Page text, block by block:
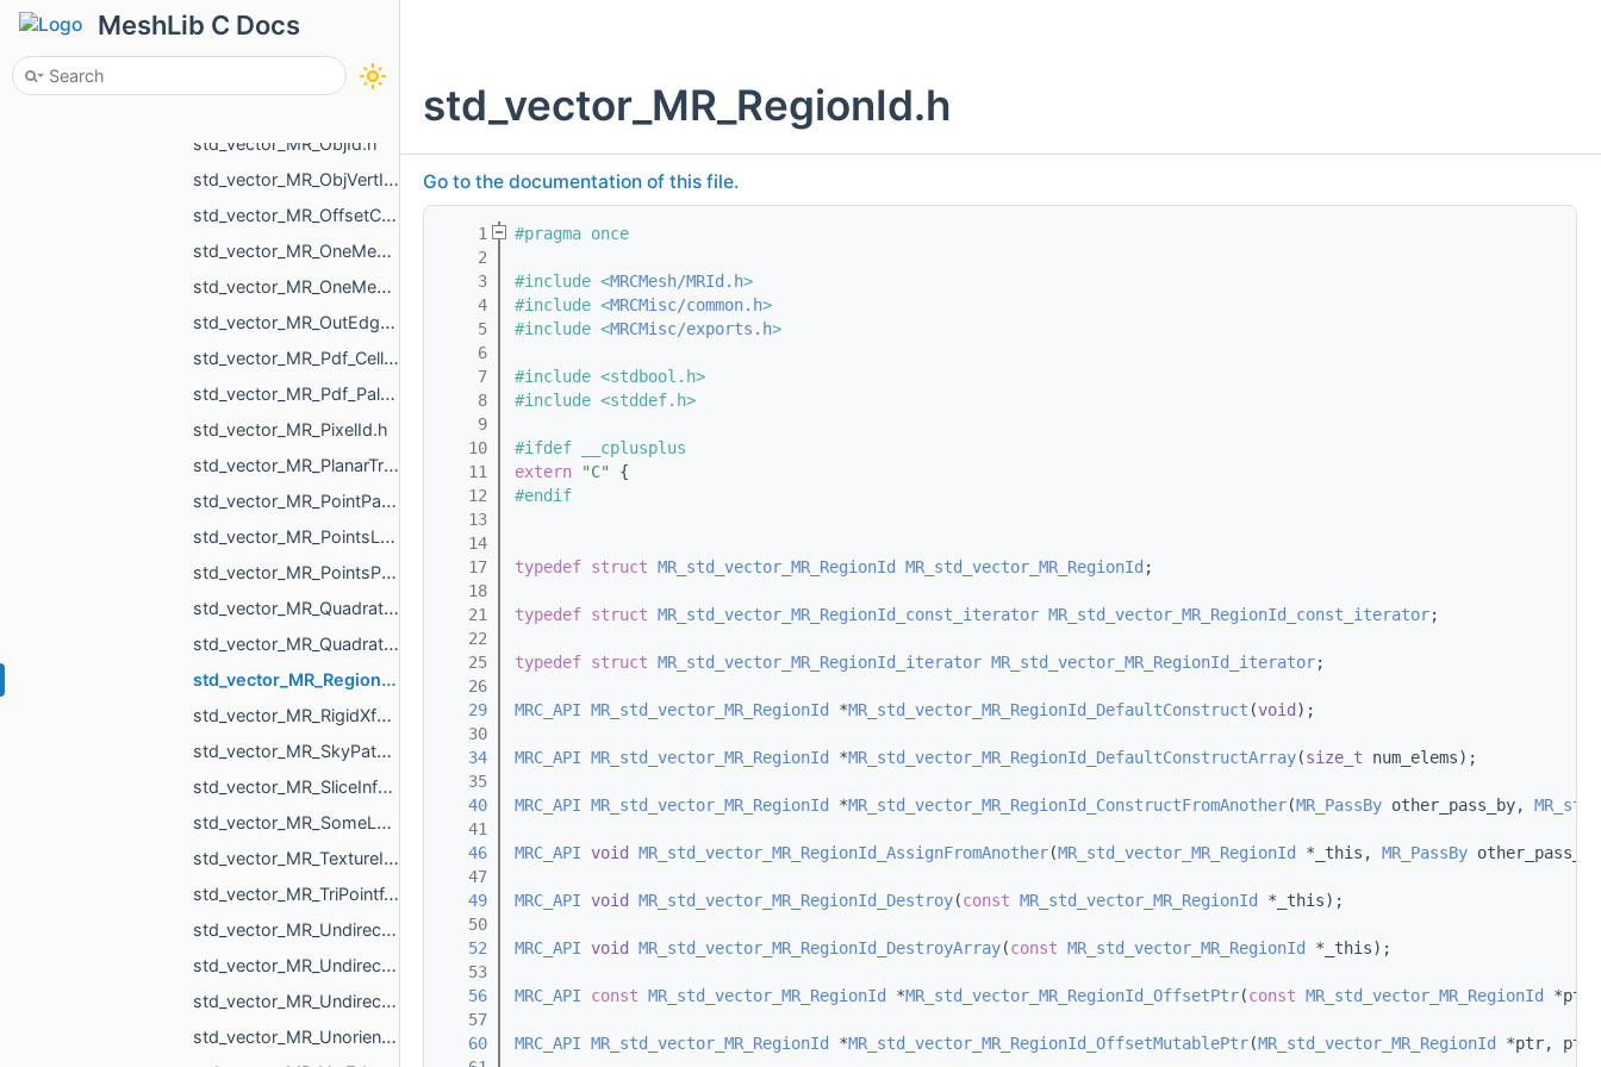
MeshLib C Docs
std_vector_MR_Nesting_MeshXf.h
std_vector_MR_Nesting_NestingResult.h
std_vector_MR_ObjId.h
std_vector_MR_ObjVertId.h
std_vector_MR_OffsetContoursOrigins.h
std_vector_MR_OneMeshContour.h
std_vector_MR_OneMeshIntersection.h
std_vector_MR_OutEdge.h
std_vector_MR_Pdf_Cell.h
std_vector_MR_Pdf_PaletteRowStats.h
std_vector_MR_PixelId.h
std_vector_MR_PlanarTriangulation_IntersectionInfo.h
std_vector_MR_PointPair.h
std_vector_MR_PointsLoad_NamedCloud.h
std_vector_MR_PointsProjectionResult.h
std_vector_MR_QuadraticForm2f.h
std_vector_MR_QuadraticForm3f.h
std_vector_MR_RegionId.h
std_vector_MR_RigidXf3d.h
std_vector_MR_SkyPatch.h
std_vector_MR_SliceInfo.h
std_vector_MR_SomeLocalTriangulations.h
std_vector_MR_TextureId.h
std_vector_MR_TriPointf.h
std_vector_MR_UndirectedEdgeBitSet.h
std_vector_MR_UndirectedEdgeId.h
std_vector_MR_UndirectedEdgeUndirectedEdge.h
std_vector_MR_UnorientedTriangle.h
std_vector_MR_RegionId.h
Go to the documentation of this file.
    1
#pragma once
    2
    3
#include <MRCMesh/MRId.h>
    4
#include <MRCMisc/common.h>
    5
#include <MRCMisc/exports.h>
    6
    7
#include <stdbool.h>
    8
#include <stddef.h>
    9
   10
#ifdef __cplusplus
   11
extern "C"
{
   12
#endif
   13
   14
   17
typedef struct MR_std_vector_MR_RegionId MR_std_vector_MR_RegionId ;
   18
   21
typedef struct MR_std_vector_MR_RegionId_const_iterator MR_std_vector_MR_RegionId_const_iterator;
   22
   25
typedef struct MR_std_vector_MR_RegionId_iterator MR_std_vector_MR_RegionId_iterator;
   26
   29
MRC_API MR_std_vector_MR_RegionId *MR_std_vector_MR_RegionId_DefaultConstruct (void );
   30
   34
MRC_API MR_std_vector_MR_RegionId *MR_std_vector_MR_RegionId_DefaultConstructArray(size_t num_elems);
   35
   40
MRC_API MR_std_vector_MR_RegionId *MR_std_vector_MR_RegionId_ConstructFromAnother(MR_PassBy other_pass_by,
   41
   46
MRC_API void MR_std_vector_MR_RegionId_AssignFromAnother(MR_std_vector_MR_RegionId *_this, MR_PassBy
   47
   49
MRC_API void MR_std_vector_MR_RegionId_Destroy(const MR_std_vector_MR_RegionId
*_this);
   50
   52
MRC_API void MR_std_vector_MR_RegionId_DestroyArray(const MR_std_vector_MR_RegionId
*_this);
   53
   56
MRC_API const MR_std_vector_MR_RegionId *MR_std_vector_MR_RegionId_OffsetPtr(const MR_std_vector_MR_RegionId
   57
   60
MRC_API MR_std_vector_MR_RegionId *MR_std_vector_MR_RegionId_OffsetMutablePtr(MR_std_vector_MR_RegionId
*ptr,